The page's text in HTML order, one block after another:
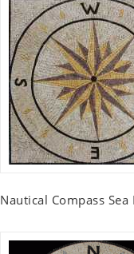
Nautical Compass